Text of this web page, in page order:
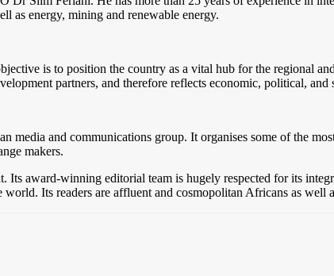
as energy, mining and renewable energy.
is to position the country as a vital hub for the regional
partners, and therefore reflects economic, political,
and communications group. It organises some of the
makers.
award-winning editorial team is hugely respected for its
Its readers are affluent and cosmopolitan Africans as well